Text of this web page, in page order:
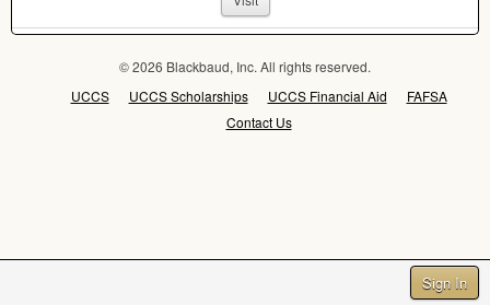
Sign In
© 2026 Blackbaud, Inc. All rights reserved.
UCCS
UCCS Scholarships UCCS Financial Aid
FAFSA
Contact Us